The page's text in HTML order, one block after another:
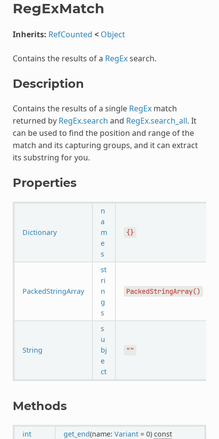
RegExMatch
Inherits: RefCounted < Object
Contains the results of a RegExsearch.
Description
Contains the results of a single RegExmatch
returned by RegEx.search and RegEx.search_all. It
can be used to find the position and range of the
match and its capturing groups, and it can extract
its substring for you.
Properties
Dictionary
n
a
m
e
s
{}
PackedStringArray
st
ri
n
g
s
PackedStringArray()
String
s
u
bj
e
ct
""
Methods
int get_end(name: Variant= 0) const